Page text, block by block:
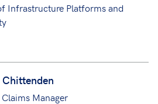
Infrastructure Platforms and
Chittenden
Manager